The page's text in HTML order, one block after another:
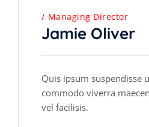
Managing Director
Jamie Oliver
Quis ipsum suspendisse
commodo viverra
vel facilisis.